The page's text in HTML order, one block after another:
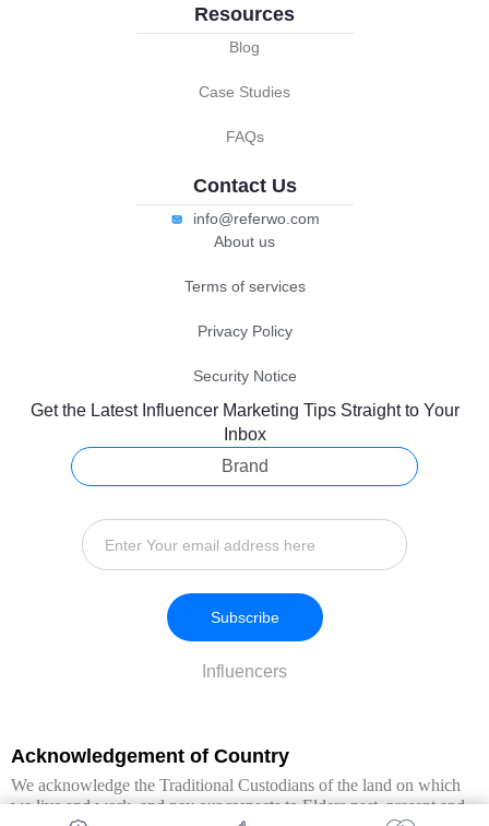
Resources
Blog
Case Studies
FAQs
Contact Us
info@referwo.com
About us
Terms of services
Privacy Policy
Security Notice
Get the Latest Influencer Marketing Tips Straight to Your
Inbox
Brand
Influencers
Subscribe
Acknowledgement of Country
We acknowledge the Traditional Custodians of the land on which
we live and work, and pay our respects to Elders past, present and